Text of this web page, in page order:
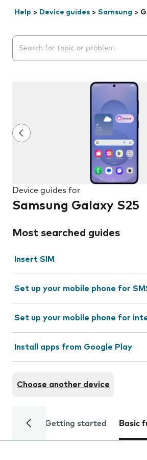
Help > Device guides > Samsung >
Search suggestions will appear
Device guides for
Samsung Galaxy S25
Most searched guides
Insert SIM
Set up your mobile phone for
Set up your mobile phone for
Install apps from Google Play
Choose another device
Getting started Basic